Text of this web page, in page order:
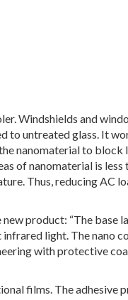
Windshields and
to untreated glass. It
nanomaterial to block
of nanomaterial is less
Thus, reducing AC
product: “The base
light. The nano
with protective
films. The adhesive